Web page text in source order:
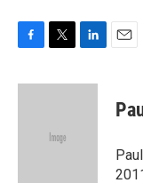
c
i
e
n